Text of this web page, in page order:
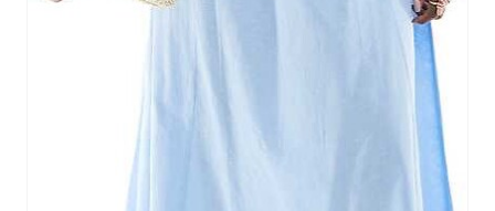
S
T
P
I